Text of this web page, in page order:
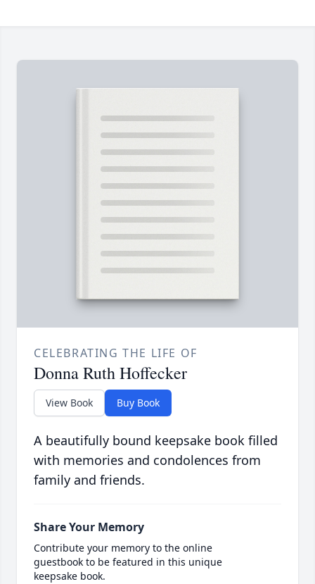
CELEBRATING THE LIFE OF
Donna Ruth Hoffecker
View Book Buy Book
A beautifully bound keepsake book filled
with memories and condolences from
family and friends.
Share Your Memory
Contribute your memory to the online
guestbook to be featured in this unique
keepsake book.